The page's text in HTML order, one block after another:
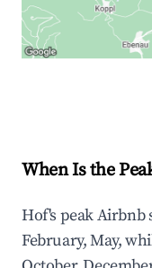
When Is the
Hof's peak Airbnb
February, May,